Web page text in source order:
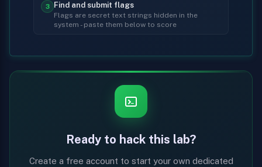
3 Find and submit flags
Flags are secret text strings hidden in the
system - paste them below to score
Ready to hack this lab?
Create a free account to start your own dedicated